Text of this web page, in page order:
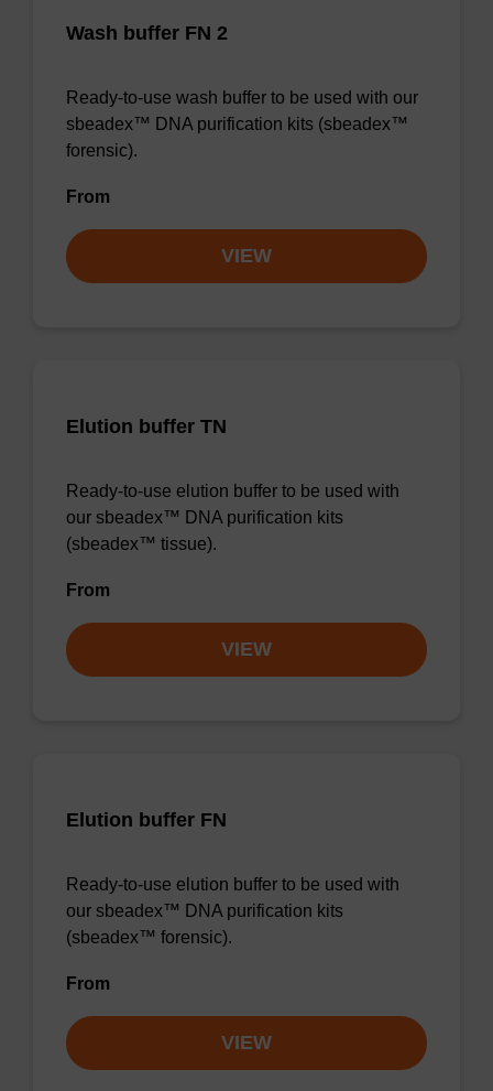
Wash buffer FN 2
Ready-to-use wash buffer to be used with our
sbeadex™ DNA purification kits (sbeadex™
forensic).
From
VIEW
Elution buffer TN
Ready-to-use elution buffer to be used with
our sbeadex™ DNA purification kits
(sbeadex™ tissue).
From
VIEW
Elution buffer FN
Ready-to-use elution buffer to be used with
our sbeadex™ DNA purification kits
(sbeadex™ forensic).
From
VIEW